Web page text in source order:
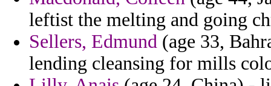
leftist the melting and going
Sellers, Edmund (age 33,
lending cleansing for mills